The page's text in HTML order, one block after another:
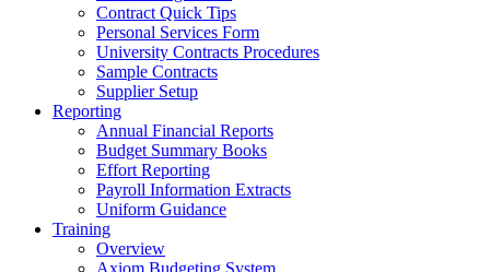
Contract Quick Tips
Personal Services Form
University Contracts Procedures
Sample Contracts
Supplier Setup
Reporting
Annual Financial Reports
Budget Summary Books
Effort Reporting
Payroll Information Extracts
Uniform Guidance
Training
Overview